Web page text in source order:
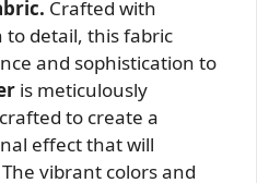
Crafted with
detail, this fabric
and sophistication to
is meticulously
to create a
effect that will
vibrant colors and